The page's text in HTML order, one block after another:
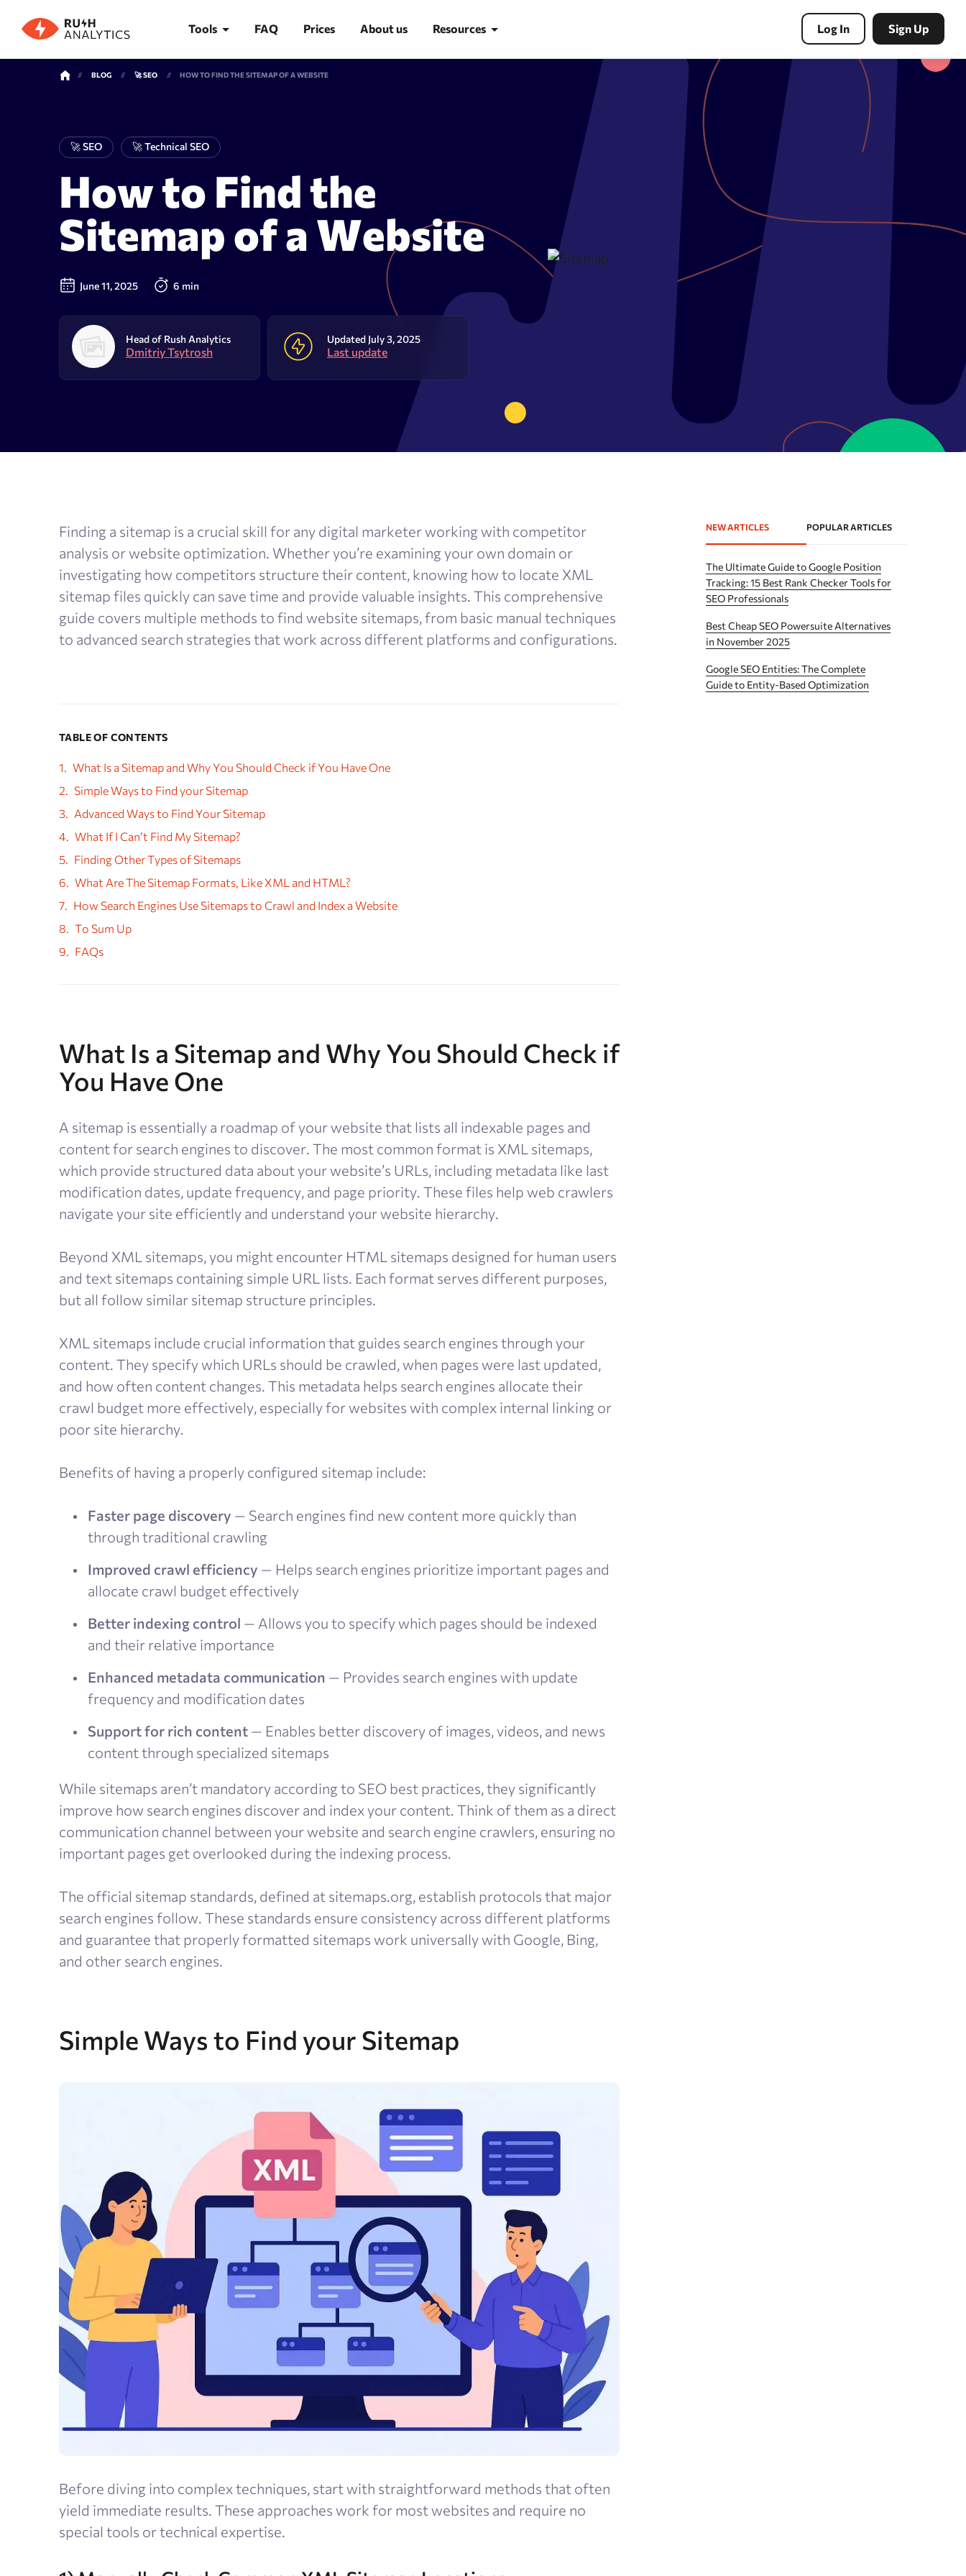
Tools
Rank Tracker
AI Results Tracker
SERP checker
Index checker
Keyword research
Keyword suggestion tool
Search volume checker
Site audit
Content Checker
Robots.txt monitoring
PBN Tools
Expired domains search
Expired domains checker
Domain search by keywords
Backlink spam checker
Domain authority checker
Webarchive recovery
FAQ Prices About us Resources Log In Sign Up
BLOG 🚀 SEO HOW TO FIND THE SITEMAP OF A WEBSITE
🚀 SEO 🚀 Technical SEO
How to Find the
Sitemap of a Website
June 11, 2025 6 min
Head of Rush Analytics
Dmitriy Tsytrosh
Updated July 3, 2025
Last update
Finding a sitemap is a crucial skill for any digital marketer working with competitor
analysis or website optimization. Whether you’re examining your own domain or
investigating how competitors structure their content, knowing how to locate XML
sitemap files quickly can save time and provide valuable insights. This comprehensive
guide covers multiple methods to find website sitemaps, from basic manual techniques
to advanced search strategies that work across different platforms and configurations.
TABLE OF CONTENTS
What Is a Sitemap and Why You Should Check if You Have One
Simple Ways to Find your Sitemap
Advanced Ways to Find Your Sitemap
What If I Can’t Find My Sitemap?
Finding Other Types of Sitemaps
What Are The Sitemap Formats, Like XML and HTML?
How Search Engines Use Sitemaps to Crawl and Index a Website
To Sum Up
FAQs
What Is a Sitemap and Why You Should Check if
You Have One
A sitemap is essentially a roadmap of your website that lists all indexable pages and
content for search engines to discover. The most common format is XML sitemaps,
which provide structured data about your website’s URLs, including metadata like last
modification dates, update frequency, and page priority. These files help web crawlers
navigate your site efficiently and understand your website hierarchy.
Beyond XML sitemaps, you might encounter HTML sitemaps designed for human users
and text sitemaps containing simple URL lists. Each format serves different purposes,
but all follow similar sitemap structure principles.
XML sitemaps include crucial information that guides search engines through your
content. They specify which URLs should be crawled, when pages were last updated,
and how often content changes. This metadata helps search engines allocate their
crawl budget more effectively, especially for websites with complex internal linking or
poor site hierarchy.
Benefits of having a properly configured sitemap include:
Faster page discovery — Search engines find new content more quickly than
through traditional crawling
Improved crawl efficiency — Helps search engines prioritize important pages and
allocate crawl budget effectively
Better indexing control — Allows you to specify which pages should be indexed
and their relative importance
Enhanced metadata communication — Provides search engines with update
frequency and modification dates
Support for rich content — Enables better discovery of images, videos, and news
content through specialized sitemaps
While sitemaps aren’t mandatory according to SEO best practices, they significantly
improve how search engines discover and index your content. Think of them as a direct
communication channel between your website and search engine crawlers, ensuring no
important pages get overlooked during the indexing process.
The official sitemap standards, defined at sitemaps.org, establish protocols that major
search engines follow. These standards ensure consistency across different platforms
and guarantee that properly formatted sitemaps work universally with Google, Bing,
and other search engines.
Simple Ways to Find your Sitemap
Before diving into complex techniques, start with straightforward methods that often
yield immediate results. These approaches work for most websites and require no
special tools or technical expertise.
NEW ARTICLES POPULAR ARTICLES
The Ultimate Guide to Google Position
Tracking: 15 Best Rank Checker Tools for
SEO Professionals
Best Cheap SEO Powersuite Alternatives
in November 2025
Google SEO Entities: The Complete
Guide to Entity-Based Optimization